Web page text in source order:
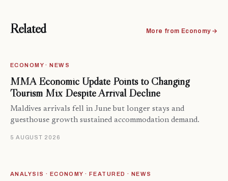
Related More from Economy →
ECONOMY · NEWS
MMA Economic Update Points to Changing
Tourism Mix Despite Arrival Decline
Maldives arrivals fell in June but longer stays and
guesthouse growth sustained accommodation demand.
5 AUGUST 2026
ANALYSIS · ECONOMY · FEATURED · NEWS